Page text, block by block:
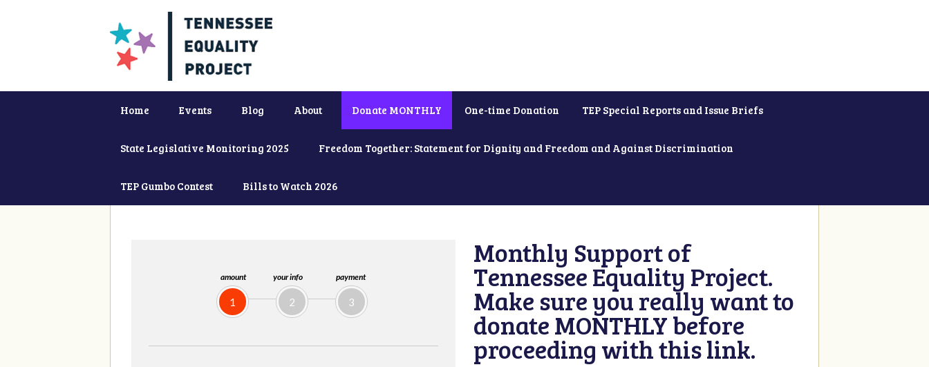
Home Events Blog About Donate MONTHLY One-time Donation TEP Special Reports and Issue Briefs
State Legislative Monitoring 2025 Freedom Together: Statement for Dignity and Freedom and Against Discrimination
TEP Gumbo Contest Bills to Watch 2026
amount
1
your info
2
payment
3
Monthly Support of
Tennessee Equality Project.
Make sure you really want to
donate MONTHLY before
proceeding with this link.